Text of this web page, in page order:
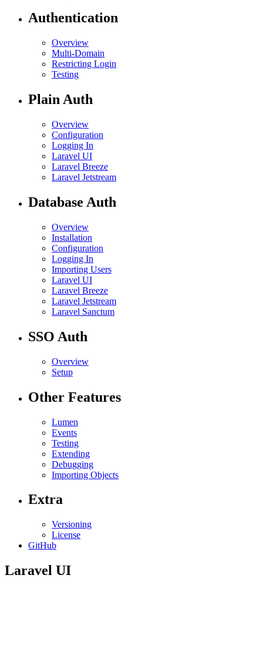
Authentication
Overview
Multi-Domain
Restricting Login
Testing
Plain Auth
Overview
Configuration
Logging In
Laravel UI
Laravel Breeze
Laravel Jetstream
Database Auth
Overview
Installation
Configuration
Logging In
Importing Users
Laravel UI
Laravel Breeze
Laravel Jetstream
Laravel Sanctum
SSO Auth
Overview
Setup
Other Features
Lumen
Events
Testing
Extending
Debugging
Importing Objects
Extra
Versioning
License
GitHub
Laravel UI